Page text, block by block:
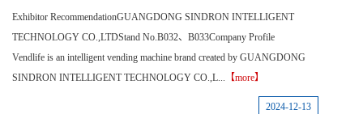
Exhibitor RecommendationGUANGDONG SINDRON INTELLIGENT
TECHNOLOGY CO.,LTDStand No.B032、B033Company Profile
Vendlife is an intelligent vending machine brand created by GUANGDONG
SINDRON INTELLIGENT TECHNOLOGY CO.,L... 【more】
2024-12-13